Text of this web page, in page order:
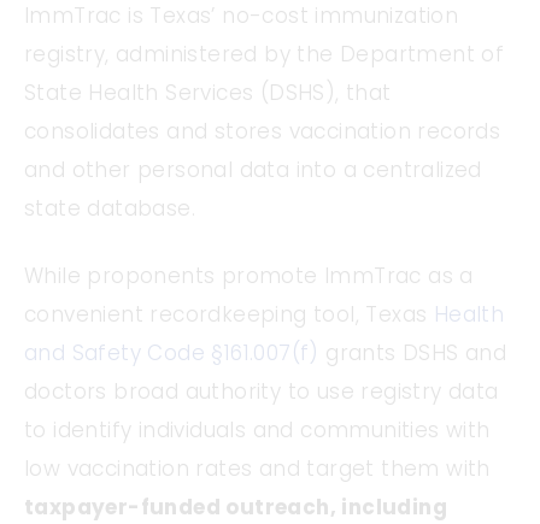
ImmTrac is Texas’ no-cost immunization
registry, administered by the Department of
State Health Services (DSHS), that
consolidates and stores vaccination records
and other personal data into a centralized
state database.
While proponents promote ImmTrac as a
convenient recordkeeping tool, Texas Health
and Safety Code §161.007(f) grants DSHS and
doctors broad authority to use registry data
to identify individuals and communities with
low vaccination rates and target them with
taxpayer-funded outreach, including